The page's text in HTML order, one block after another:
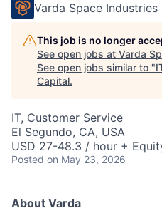
Varda Space Industries
This job is no longer
See open jobs at Varda
See open jobs similar to "
Capital.
IT, Customer Service
El Segundo, CA, USA
USD 27-48.3 / hour +
Posted on May 23, 2026
About Varda